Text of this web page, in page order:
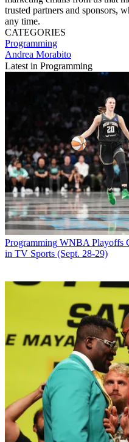
trusted partners and sponsors,
any time.
CATEGORIES
Programming
Andrea Morabito
Latest in Programming
Programming WNBA Playoffs
in TV Sports (Sept. 28-29)